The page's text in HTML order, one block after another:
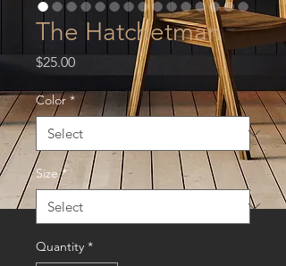
The Hatchetman
$25.00Price
Color *
Size *
Quantity *